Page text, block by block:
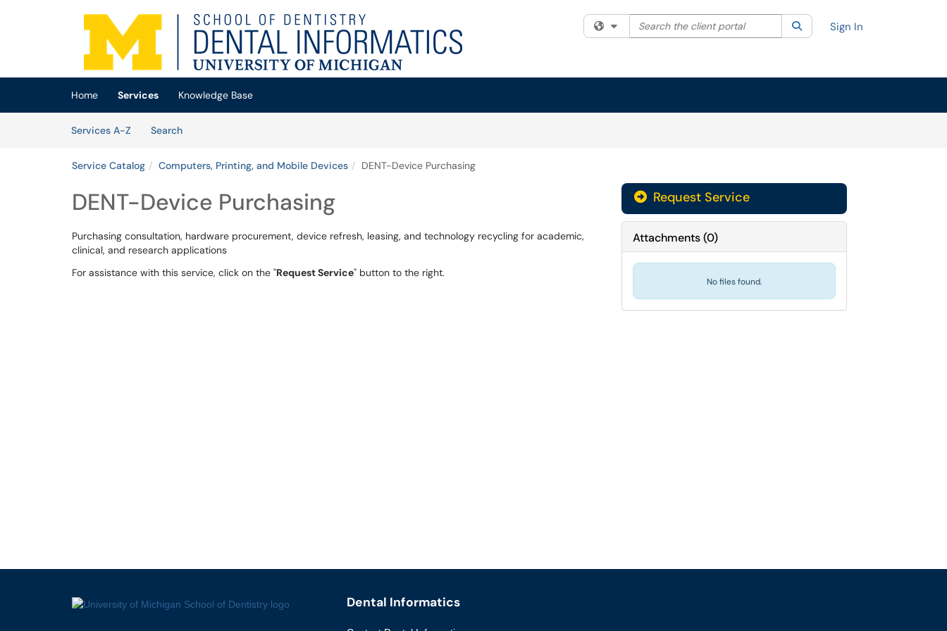
Skip to main content
(opens in a new tab)
Filter your search by category. Current category:All
Search the client portal SearchSign In
Home Services
Knowledge Base
Services A-Z
SearchServices
Service Catalog Computers, Printing, and Mobile Devices DENT-Device Purchasing
DENT-Device Purchasing
Purchasing consultation, hardware procurement, device refresh, leasing, and technology recycling for academic,
clinical, and research applications
For assistance with this service, click on the "Request Service" button to the right.
Request Service
Attachments(0)
No files found.
Dental Informatics